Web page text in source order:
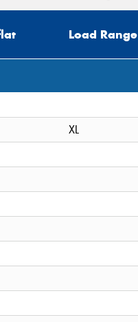
Load Range
XL